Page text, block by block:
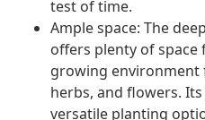
test of time.
Ample space: The
offers plenty of space
growing environment
herbs, and flowers.
versatile planting